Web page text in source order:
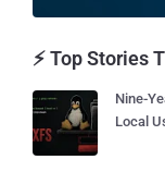
⚡ Top Stories
Nine-
Local